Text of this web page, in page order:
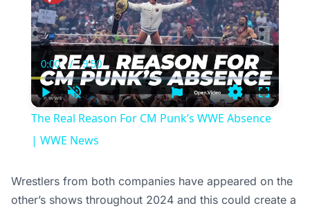
Play Unmute
Current
Time
0:00 / Duration
9:50
Settings
The Real Reason For CM Punk’s WWE Absence
| WWE News
Wrestlers from both companies have appeared on the
other’s shows throughout 2024 and this could create a